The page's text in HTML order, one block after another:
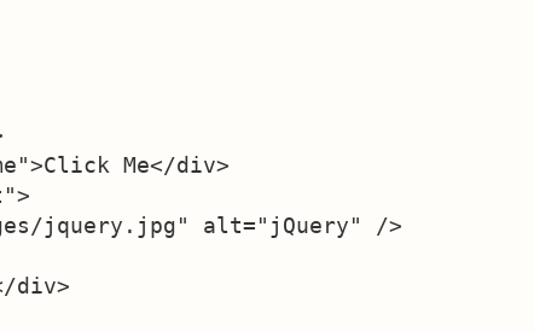
Me</div>
jquery.jpg" alt="jQuery" />
div>